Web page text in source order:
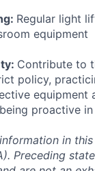
Regular light
equipment
Contribute to
policy,
equipment
proactive
in
Preceding